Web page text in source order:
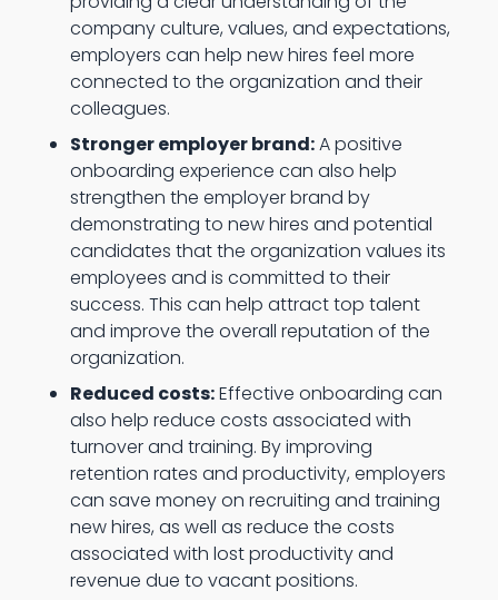
company culture, values, and expectations,
employers can help new hires feel more
connected to the organization and their
colleagues.
Stronger employer brand:A positive
onboarding experience can also help
strengthen the employer brand by
demonstrating to new hires and potential
candidates that the organization values its
employees and is committed to their
success. This can help attract top talent
and improve the overall reputation of the
organization.
Reduced costs:Effective onboarding can
also help reduce costs associated with
turnover and training. By improving
retention rates and productivity, employers
can save money on recruiting and training
new hires, as well as reduce the costs
associated with lost productivity and
revenue due to vacant positions.